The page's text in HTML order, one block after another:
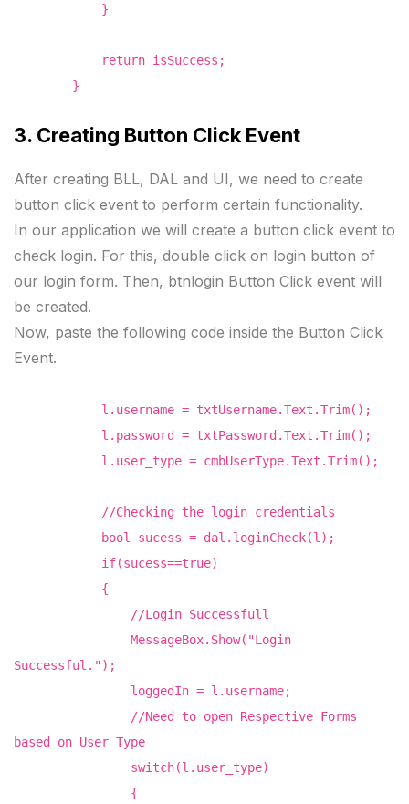
}
return isSuccess;
}
3. Creating Button Click Event
After creating BLL, DAL and UI, we need to create
button click event to perform certain functionality.
In our application we will create a button click event to
check login. For this, double click on login button of
our login form. Then, btnlogin Button Click event will
be created.
Now, paste the following code inside the Button Click
Event.
l.username = txtUsername.Text.Trim();
l.password = txtPassword.Text.Trim();
l.user_type = cmbUserType.Text.Trim();
//Checking the login credentials
bool sucess = dal.loginCheck(l);
if(sucess==true)
{
//Login Successfull
MessageBox.Show("Login
Successful.");
loggedIn = l.username;
//Need to open Respective Forms
based on User Type
switch(l.user_type)
{